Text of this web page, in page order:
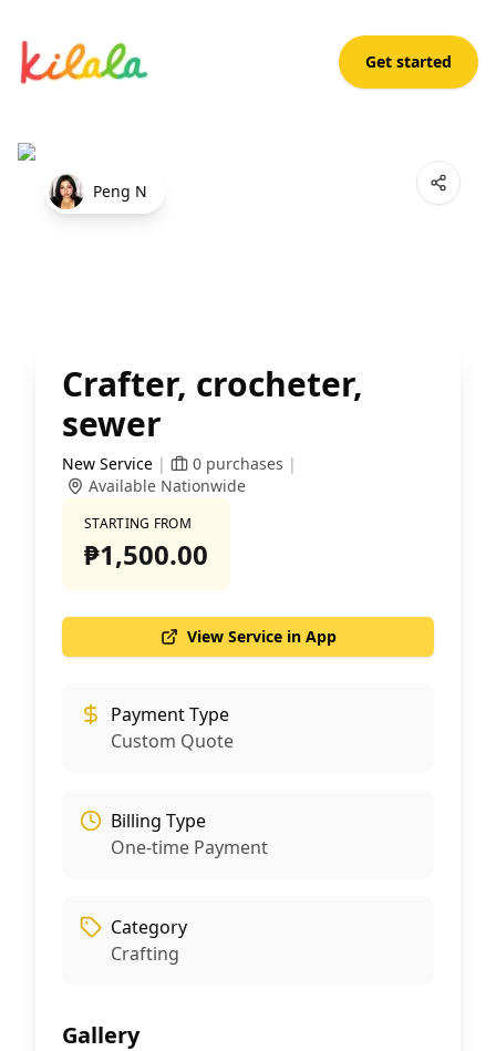
Get started
Open App
Peng N
Crafter, crocheter,
sewer
New Service | 0 purchases |
Available Nationwide
STARTING FROM
₱1,500.00
View Service in App
Payment Type
Custom Quote
Billing Type
One-time Payment
Category
Crafting
Gallery